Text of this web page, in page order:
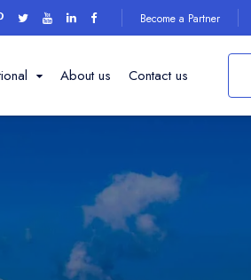
Become a Partner
About us Contact us